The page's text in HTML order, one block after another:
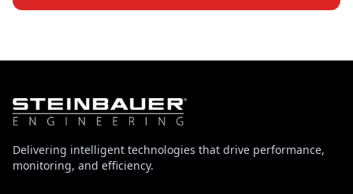
Delivering intelligent technologies that drive performance,
monitoring, and efficiency.